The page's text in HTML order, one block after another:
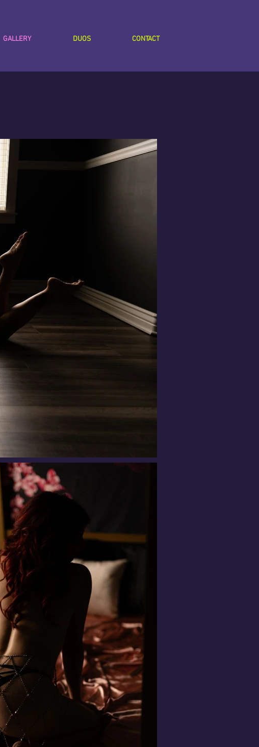
GALLERY DUOS CONTACT